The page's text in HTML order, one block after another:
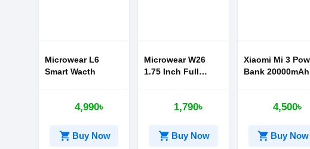
Microwear L6
Smart Wacth
4,990৳
shopping_cart Buy Now
Microwear W26
1.75 Inch Full
1,790৳
shopping_cart Buy Now
Xiaomi Mi 3
Bank 20000mAh
4,500৳
shopping_cart Buy Now